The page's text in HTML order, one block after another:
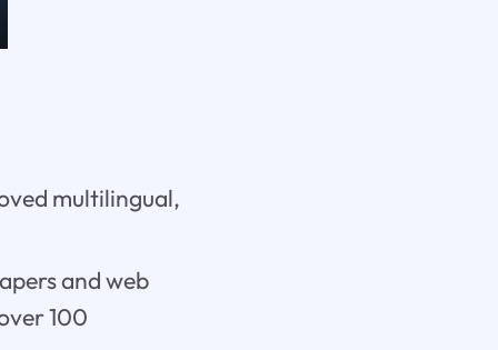
multilingual,
and web
100